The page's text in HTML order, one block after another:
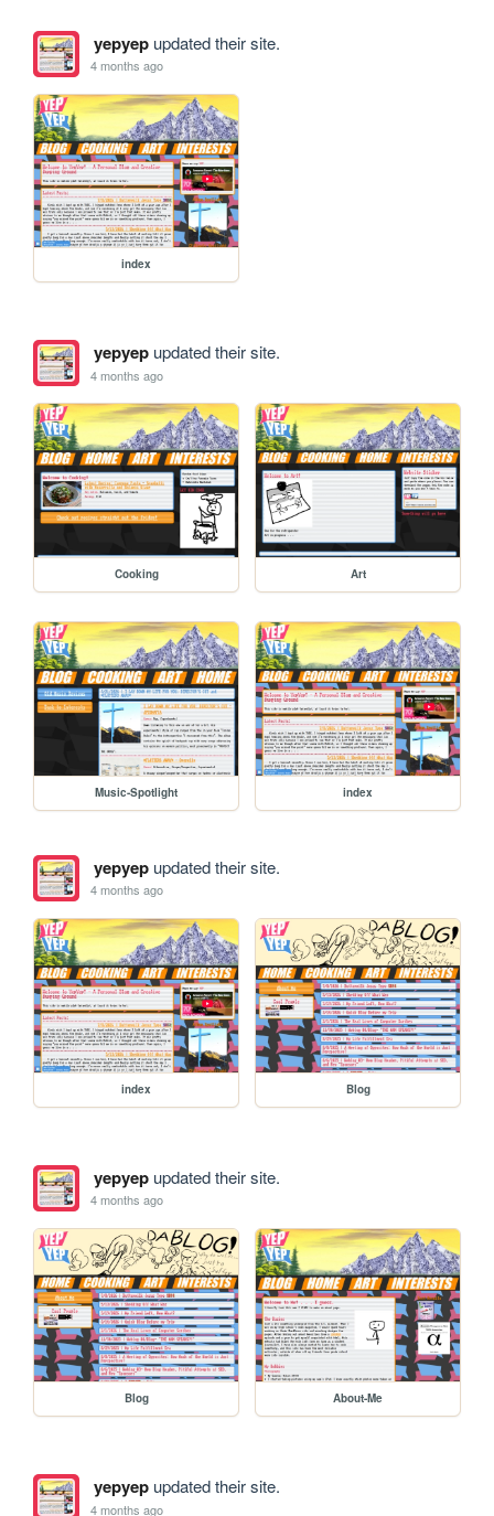
yepyepupdated their site.
4 months ago
index
yepyepupdated their site.
4 months ago
Cooking Art
Music-Spotlight index
yepyepupdated their site.
4 months ago
index Blog
yepyepupdated their site.
4 months ago
Blog About-Me
yepyepupdated their site.
4 months ago